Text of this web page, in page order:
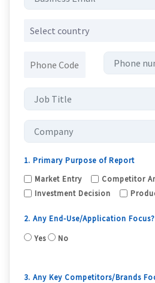
Select country
1. Primary Purpose of Report
Market Entry
Competitor
Investment Decision
2. Any End-Use/Application Focus?
Yes
No
3. Any Key Competitors/Brands